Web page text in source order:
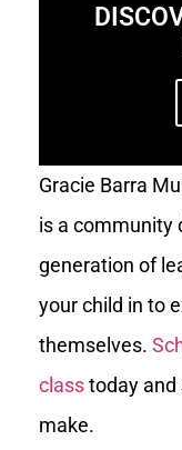
Gracie Barra
is a community
generation of
your child in to
themselves.
classtoday and
make.